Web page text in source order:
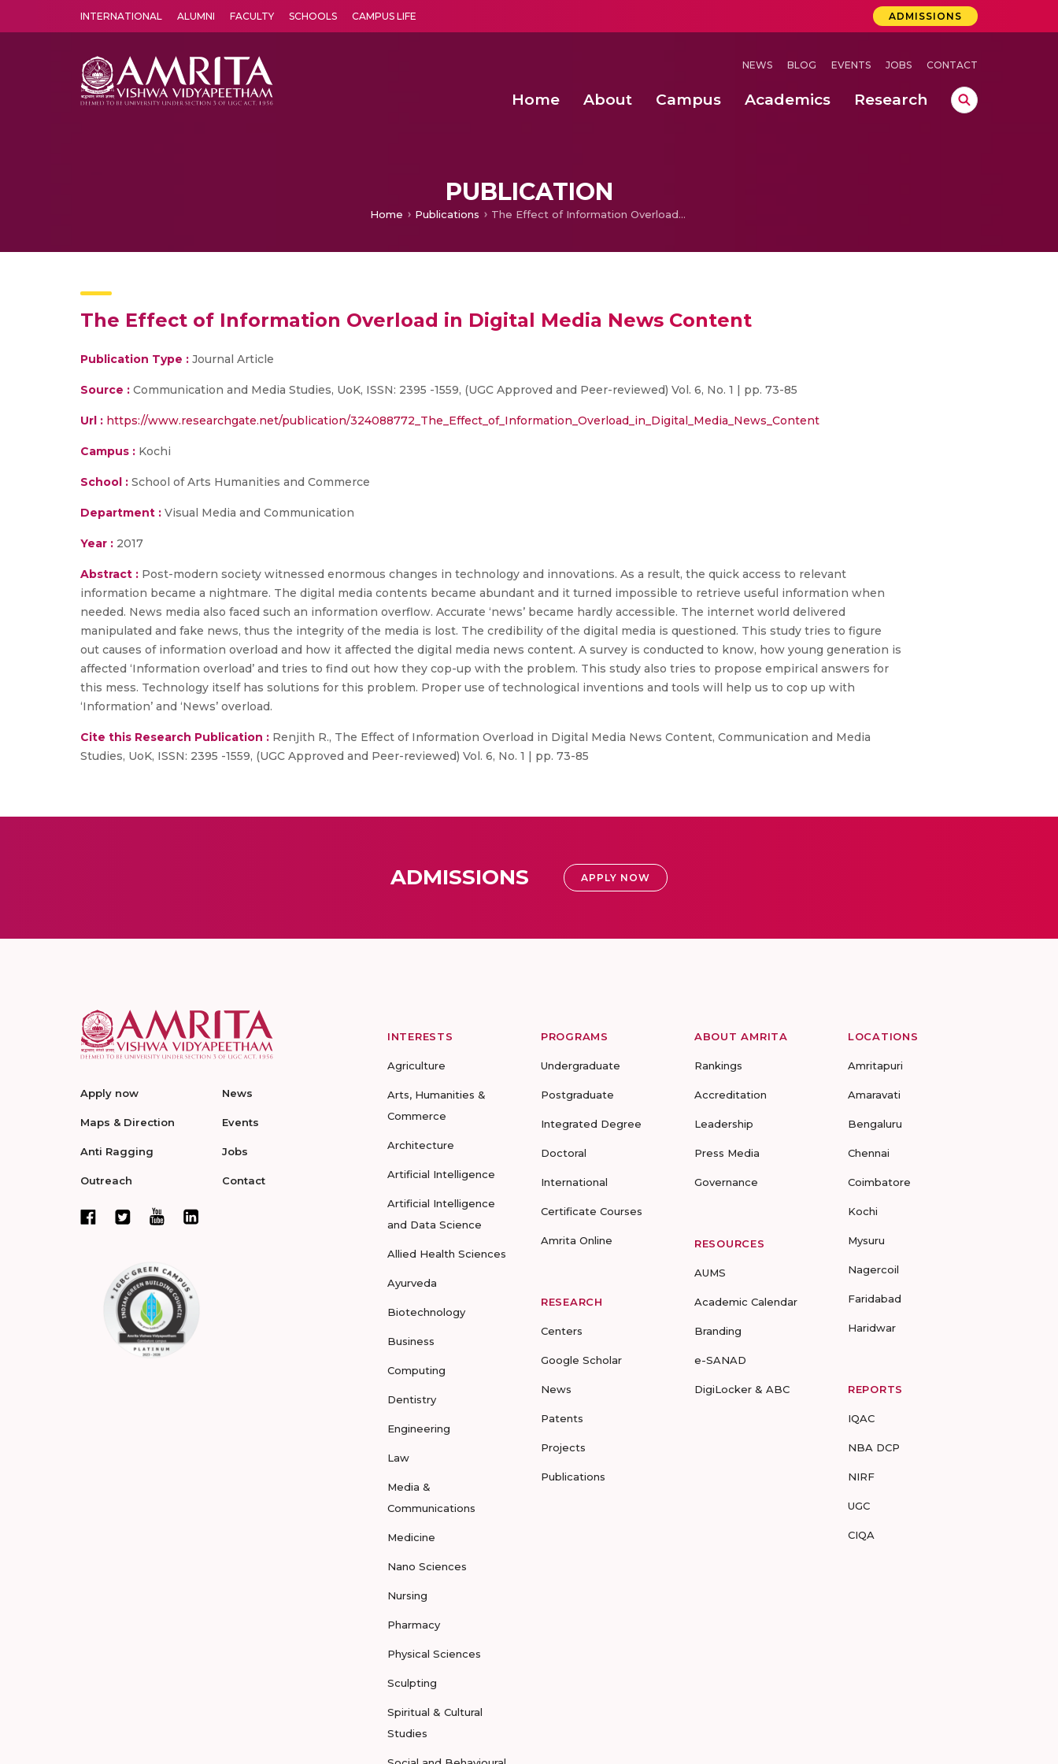
INTERNATIONAL ALUMNI FACULTY SCHOOLS CAMPUS LIFE ADMISSIONS
NEWS BLOG EVENTS JOBS CONTACT
Home About Campus Academics Research
PUBLICATION
Home Publications The Effect of Information Overload in Digital Media News Content
The Effect of Information Overload in Digital Media News Content
Publication Type : Journal Article
Source : Communication and Media Studies, UoK, ISSN: 2395 -1559, (UGC Approved and Peer-reviewed) Vol. 6, No. 1 | pp. 73-85
Url : https://www.researchgate.net/publication/324088772_The_Effect_of_Information_Overload_in_Digital_Media_News_Content
Campus : Kochi
School : School of Arts Humanities and Commerce
Department : Visual Media and Communication
Year : 2017
Abstract : Post-modern society witnessed enormous changes in technology and innovations. As a result, the quick access to relevant
information became a nightmare. The digital media contents became abundant and it turned impossible to retrieve useful information when
needed. News media also faced such an information overflow. Accurate ‘news’ became hardly accessible. The internet world delivered
manipulated and fake news, thus the integrity of the media is lost. The credibility of the digital media is questioned. This study tries to figure
out causes of information overload and how it affected the digital media news content. A survey is conducted to know, how young generation is
affected ‘Information overload’ and tries to find out how they cop-up with the problem. This study also tries to propose empirical answers for
this mess. Technology itself has solutions for this problem. Proper use of technological inventions and tools will help us to cop up with
‘Information’ and ‘News’ overload.
Cite this Research Publication : Renjith R., The Effect of Information Overload in Digital Media News Content, Communication and Media
Studies, UoK, ISSN: 2395 -1559, (UGC Approved and Peer-reviewed) Vol. 6, No. 1 | pp. 73-85
ADMISSIONS APPLY NOW
Apply now
Maps & Direction
Anti Ragging
Outreach
News
Events
Jobs
Contact
INTERESTS
Agriculture
Arts, Humanities &
Commerce
Architecture
Artificial Intelligence
Artificial Intelligence
and Data Science
Allied Health Sciences
Ayurveda
Biotechnology
Business
Computing
Dentistry
Engineering
Law
Media &
Communications
Medicine
Nano Sciences
Nursing
Pharmacy
Physical Sciences
Sculpting
Spiritual & Cultural
Studies
PROGRAMS
Undergraduate
Postgraduate
Integrated Degree
Doctoral
International
Certificate Courses
Amrita Online
RESEARCH
Centers
Google Scholar
News
Patents
Projects
Publications
ABOUT AMRITA
Rankings
Accreditation
Leadership
Press Media
Governance
RESOURCES
AUMS
Academic Calendar
Branding
e-SANAD
DigiLocker & ABC
LOCATIONS
Amritapuri
Amaravati
Bengaluru
Chennai
Coimbatore
Kochi
Mysuru
Nagercoil
Faridabad
Haridwar
REPORTS
IQAC
NBA DCP
NIRF
UGC
CIQA